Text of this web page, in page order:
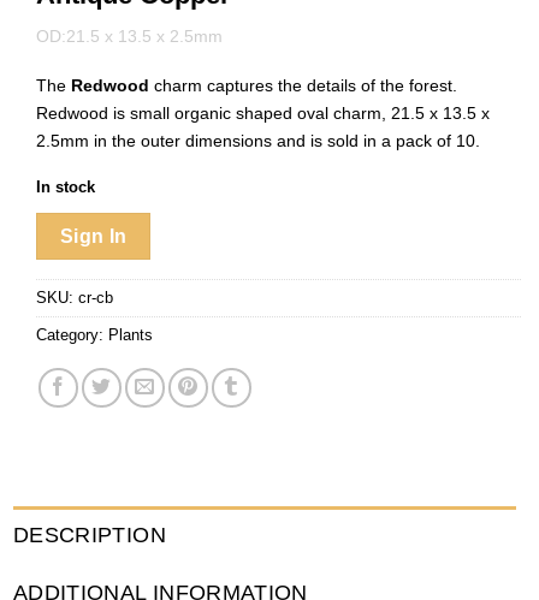
OD:21.5 x 13.5 x 2.5mm
The Redwood charm captures the details of the forest.
Redwood is small organic shaped oval charm, 21.5 x 13.5 x
2.5mm in the outer dimensions and is sold in a pack of 10.
In stock
Sign In
SKU: cr-cb
Category: Plants
DESCRIPTION
ADDITIONAL INFORMATION